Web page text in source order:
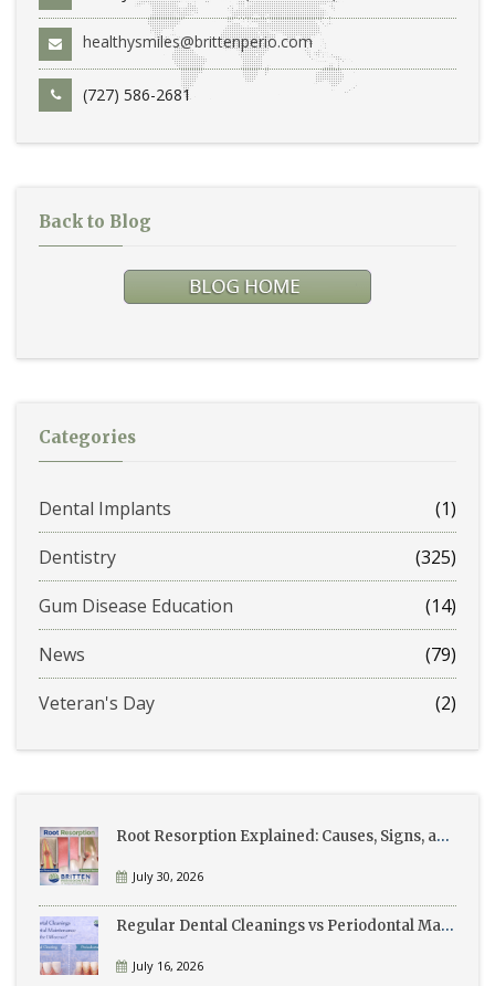
healthysmiles@brittenperio.com
(727) 586-2681
Back to Blog
Categories
Dental Implants
(1)
Dentistry
(325)
Gum Disease Education
(14)
News
(79)
Veteran's Day
(2)
Root Resorption Explained: Causes, Signs, and Treatment
July 30, 2026
Regular Dental Cleanings vs Periodontal Maintenance: What’s the Difference?
July 16, 2026